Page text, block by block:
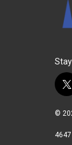
t
i
t
©